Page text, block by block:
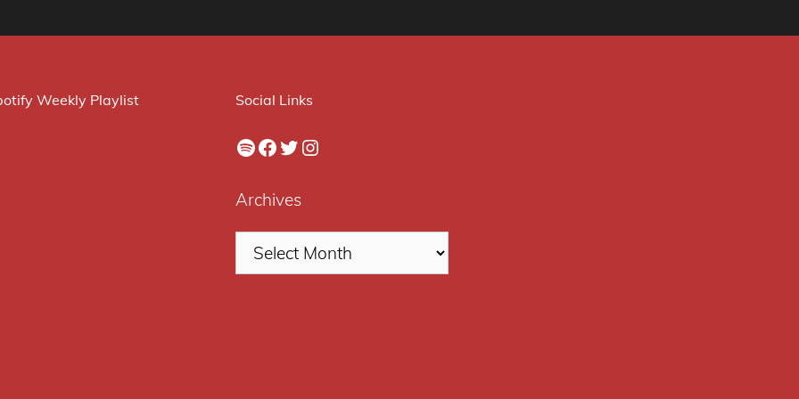
Weekly Playlist Social Links
Spotify
Facebook
Twitter
Instagram
Archives